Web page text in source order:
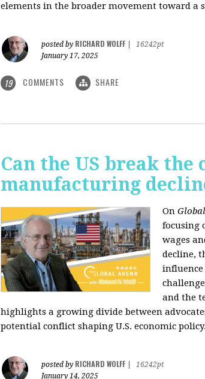
elements in the broader movement toward a
posted by RICHARD WOLFF
16242pt
January 17, 2025
19 COMMENTS SHARE
Can the US break
manufacturing
On
focusing
wages
decline,
influence
and the
highlights a growing divide between
potential conflict shaping U.S. economic policy.
posted by RICHARD WOLFF
16242pt
January 14, 2025